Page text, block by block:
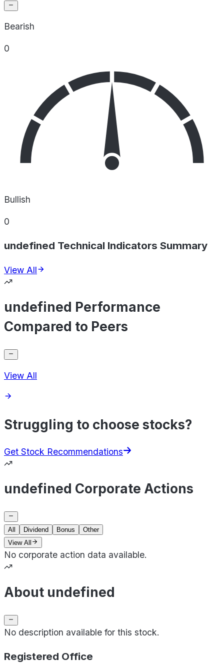
Bearish
0
Bullish
0
undefined Technical Indicators Summary
View All
undefined Performance
Compared to Peers
View All
Struggling to choose stocks?
Get Stock Recommendations
undefined Corporate Actions
All Dividend Bonus
Other
View All
No corporate action data available.
About undefined
No description available for this stock.
Registered Office